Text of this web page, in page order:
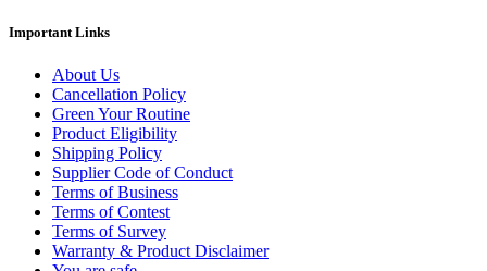
Important Links
About Us
Cancellation Policy
Green Your Routine
Product Eligibility
Shipping Policy
Supplier Code of Conduct
Terms of Business
Terms of Contest
Terms of Survey
Warranty & Product Disclaimer